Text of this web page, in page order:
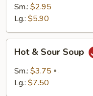
Soup
Sm.: $2.95
Lg.: $5.90
Sour
Soup
Hot & Sour Soup
Sm.: $3.75 .
Lg.: $7.50